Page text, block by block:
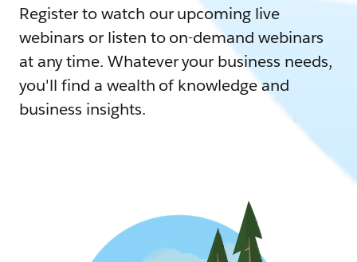
Register to watch our upcoming live
webinars or listen to on-demand webinars
at any time. Whatever your business needs,
you'll find a wealth of knowledge and
business insights.